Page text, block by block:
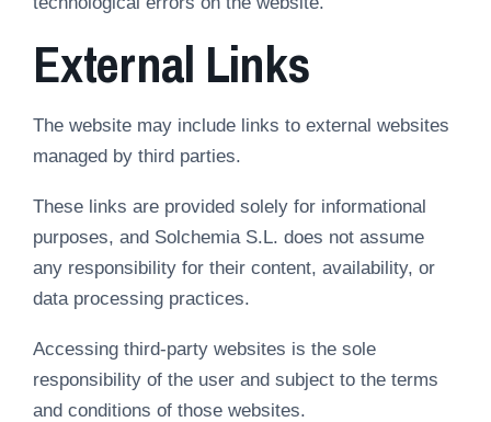
External Links
The website may include links to external websites
managed by third parties.
These links are provided solely for informational
purposes, and Solchemia S.L. does not assume
any responsibility for their content, availability, or
data processing practices.
Accessing third-party websites is the sole
responsibility of the user and subject to the terms
and conditions of those websites.